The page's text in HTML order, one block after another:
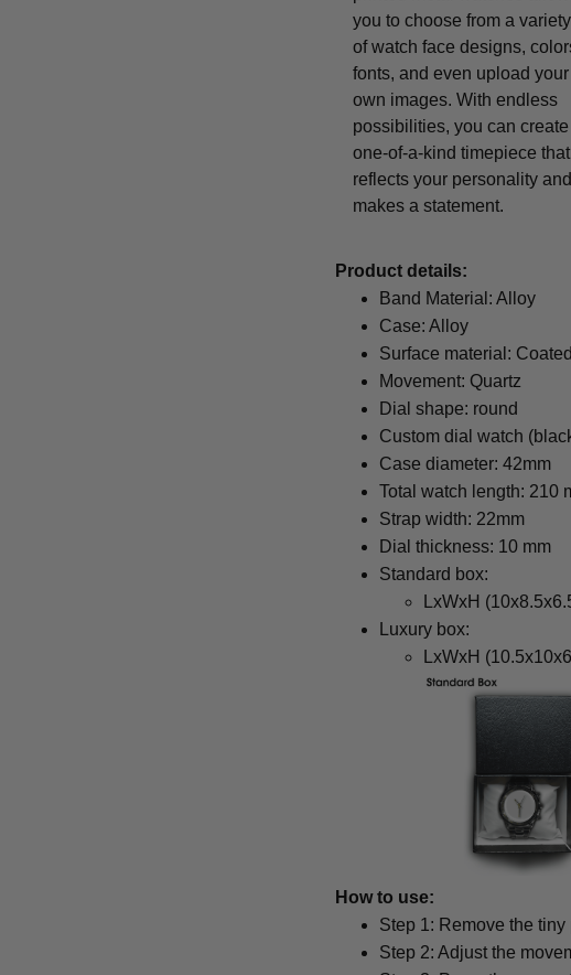
you to choose from a variety
of watch face designs,
fonts, and even upload your
own images. With endless
possibilities, you can create
one-of-a-kind timepiece that
reflects your personality and
makes a statement.
Product details:
Band Material: Alloy
Case: Alloy
Surface material:
Movement: Quartz
Dial shape: round
Custom dial watch
Case diameter: 42mm
Total watch length: 210
Strap width: 22mm
Dial thickness: 10 mm
Standard box:
LxWxH
Luxury box:
LxWxH
How to use:
Step 1: Remove the
Step 2: Adjust the